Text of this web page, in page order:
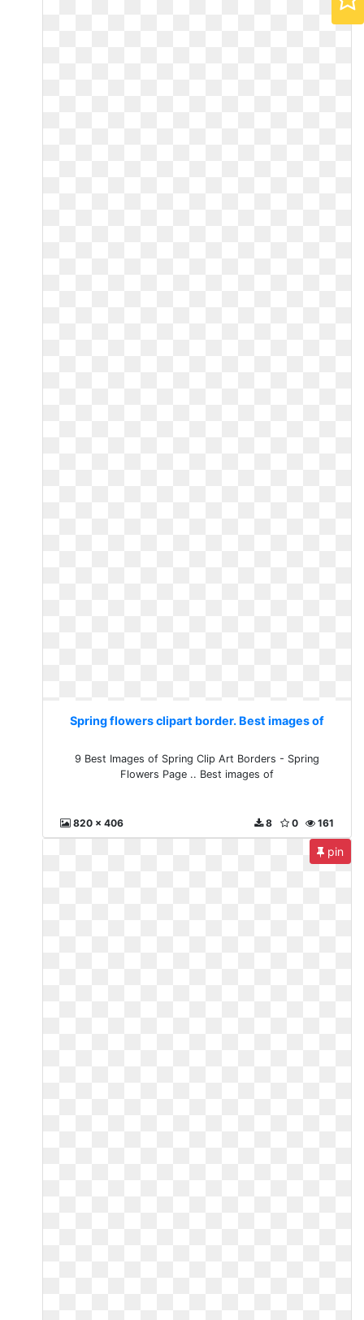
Spring flowers clipart border. Best images of
9 Best Images of Spring Clip Art Borders - Spring
Flowers Page .. Best images of
820 x 406 161
0
8
pin